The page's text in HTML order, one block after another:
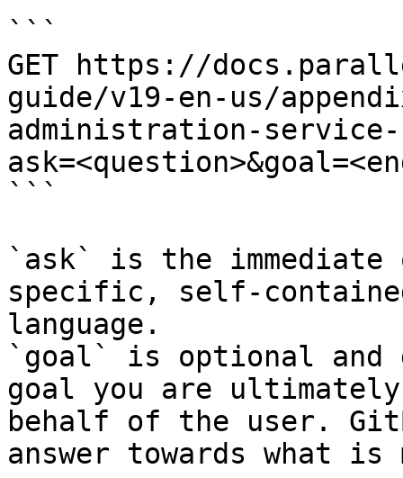
```
GET https://
guide/v19-en-us/
administration-service-
```
`ask` is the
specific, self-
language.
`goal` is optional and
goal you are
behalf of the user.
answer towards what